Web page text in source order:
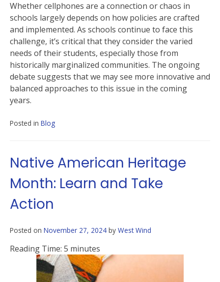
Whether cellphones are a connection or chaos in
schools largely depends on how policies are crafted
and implemented. As schools continue to face this
challenge, it’s critical that they consider the varied
needs of their students, especially those from
historically marginalized communities. The ongoing
debate suggests that we may see more innovative and
balanced approaches to this issue in the coming
years.
Posted in Blog
Native American Heritage
Month: Learn and Take
Action
Posted on November 27, 2024 by West Wind
Reading Time: 5 minutes